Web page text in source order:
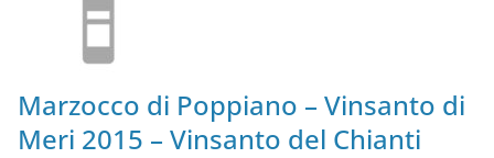
Marzocco di Poppiano – Vinsanto di
Meri 2015 – Vinsanto del Chianti